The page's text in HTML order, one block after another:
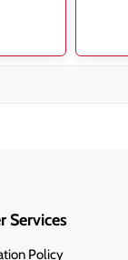
Services
Policy